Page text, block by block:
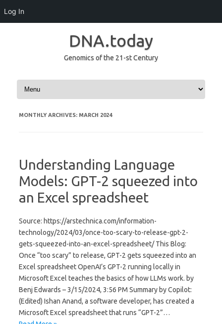
Log In
DNA.today
Genomics of the 21-st Century
Skip to content
MONTHLY ARCHIVES: MARCH 2024
Understanding Language
Models: GPT-2 squeezed into
an Excel spreadsheet
Source: https://arstechnica.com/information-
technology/2024/03/once-too-scary-to-release-gpt-2-
gets-squeezed-into-an-excel-spreadsheet/ This Blog:
Once “too scary” to release, GPT-2 gets squeezed into an
Excel spreadsheet OpenAI’s GPT-2 running locally in
Microsoft Excel teaches the basics of how LLMs work. by
Benj Edwards – 3/15/2024, 3:56 PM Summary by Copilot:
(Edited) Ishan Anand, a software developer, has created a
Microsoft Excel spreadsheet that runs “GPT-2”…